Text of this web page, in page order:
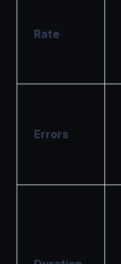
Rate
Errors